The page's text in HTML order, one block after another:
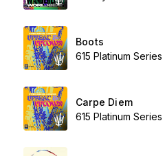
Boots
615 Platinum Series
Carpe Diem
615 Platinum Series